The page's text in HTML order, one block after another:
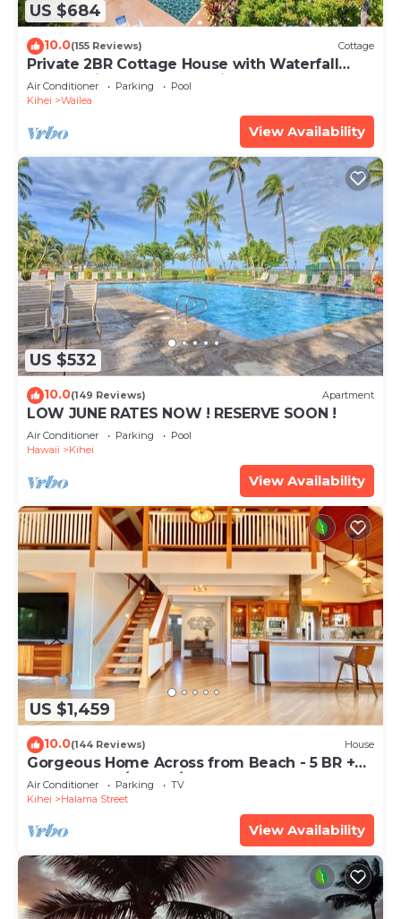
US $684
10.0(155 Reviews) Cottage
Private 2BR Cottage House with Waterfall
Pool Maui Meadows Permitted
Air Conditioner Parking
Pool
Kihei
Wailea
View Availability
US $532
10.0(149 Reviews) Apartment
LOW JUNE RATES NOW ! RESERVE SOON !
Air Conditioner Parking
Pool
Hawaii
Kihei
View Availability
US $1,459
10.0(144 Reviews) House
Gorgeous Home Across from Beach - 5 BR +
Opt. Cottage/4 Bath/AC
Air Conditioner Parking
TV
Kihei
Halama Street
View Availability